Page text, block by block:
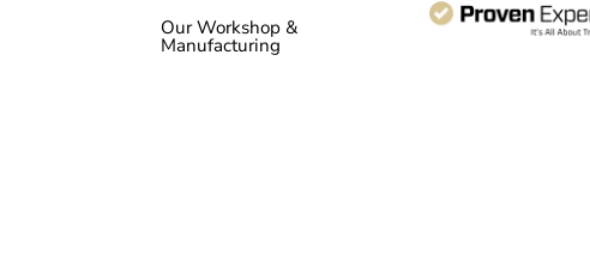
Our Workshop &
Manufacturing